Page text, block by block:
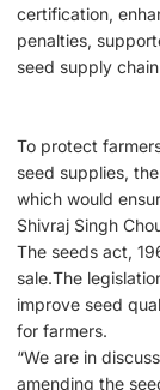
certification,
penalties,
seed supply
To protect
seed supplies,
which would
Shivraj Singh
The seeds act,
sale.The
improve seed
for farmers.
“We are in
amending the